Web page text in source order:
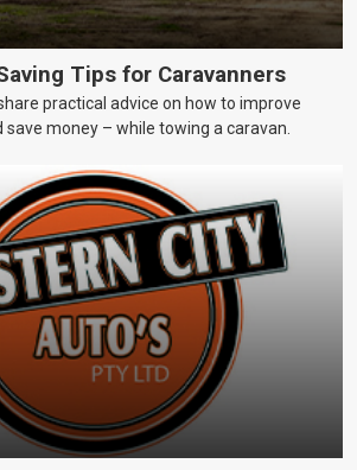
Tips for Caravanners
practical advice on how to improve
money – while towing a caravan.